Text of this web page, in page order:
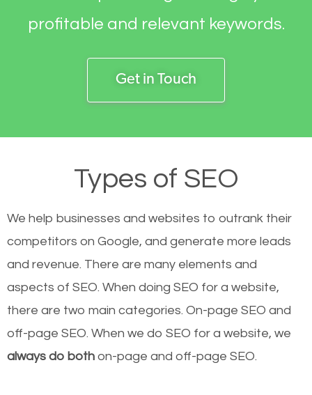
profitable and relevant keywords.
Get in Touch
Types of SEO
We help businesses and websites to outrank their
competitors on Google, and generate more leads
and revenue. There are many elements and
aspects of SEO. When doing SEO for a website,
there are two main categories. On-page SEO and
off-page SEO. When we do SEO for a website, we
always do both on-page and off-page SEO.